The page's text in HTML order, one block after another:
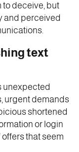
to deceive, but
and perceived
text
unexpected
urgent demands
shortened
or login
that seem